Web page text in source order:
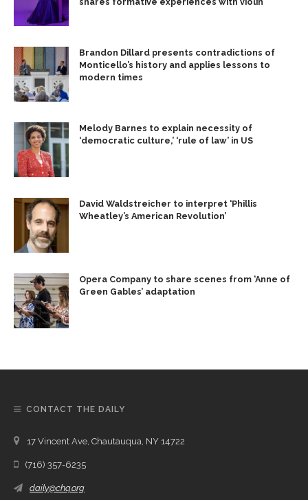
Brandon Dillard presents contradictions of
Monticello’s history and applies lessons to
modern times
Melody Barnes to explain necessity of
‘democratic culture,’ ‘rule of law’ in US
David Waldstreicher to interpret ‘Phillis
Wheatley’s American Revolution’
Opera Company to share scenes from ‘Anne of
Green Gables’ adaptation
CONTACT THE DAILY
17 Vincent Ave, Chautauqua, NY 14722
(716) 357-6235
daily@chq.org